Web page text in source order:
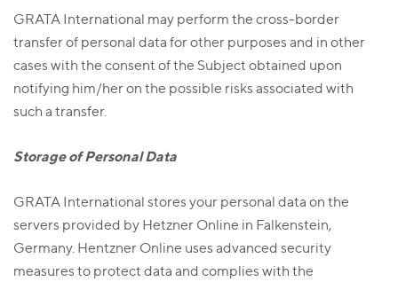
GRATA International may perform the cross-border
transfer of personal data for other purposes and in other
cases with the consent of the Subject obtained upon
notifying him/her on the possible risks associated with
such a transfer.
Storage of Personal Data
GRATA International stores your personal data on the
servers provided by Hetzner Online in Falkenstein,
Germany. Hentzner Online uses advanced security
measures to protect data and complies with the